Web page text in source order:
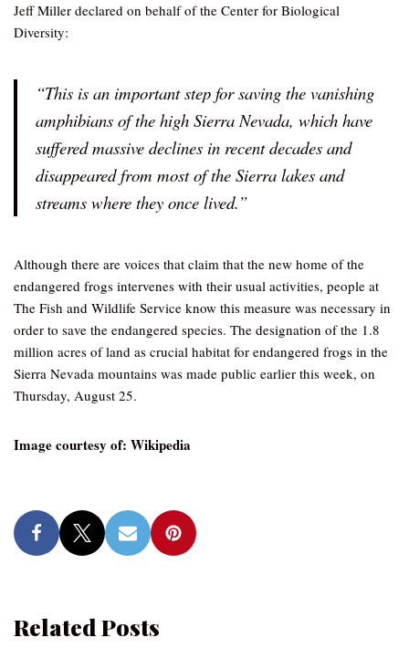
Jeff Miller declared on behalf of the Center for Biological
Diversity:
“This is an important step for saving the vanishing
amphibians of the high Sierra Nevada, which have
suffered massive declines in recent decades and
disappeared from most of the Sierra lakes and
streams where they once lived.”
Although there are voices that claim that the new home of the
endangered frogs intervenes with their usual activities, people at
The Fish and Wildlife Service know this measure was necessary in
order to save the endangered species. The designation of the 1.8
million acres of land as crucial habitat for endangered frogs in the
Sierra Nevada mountains was made public earlier this week, on
Thursday, August 25.
Image courtesy of: Wikipedia
Related Posts